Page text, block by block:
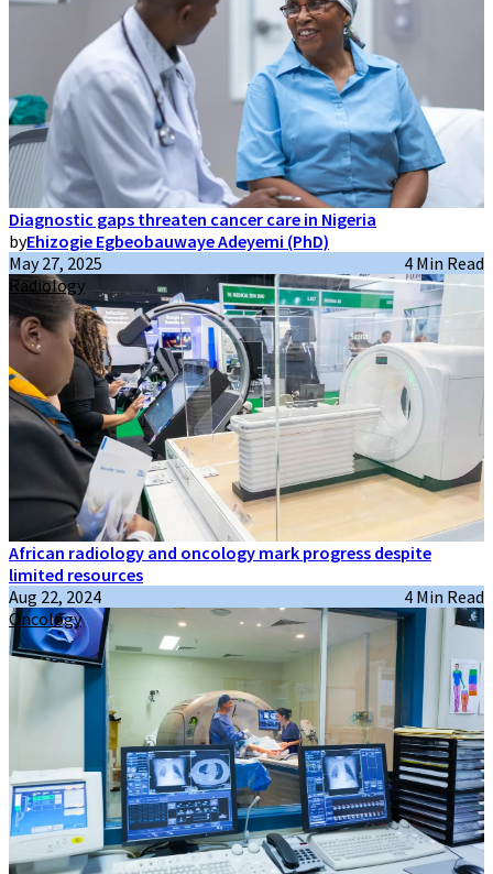
Diagnostic gaps threaten cancer care in Nigeria
byEhizogie Egbeobauwaye Adeyemi (PhD)
May 27, 2025
4 Min Read
Radiology
African radiology and oncology mark progress despite
limited resources
Aug 22, 2024
4 Min Read
Oncology